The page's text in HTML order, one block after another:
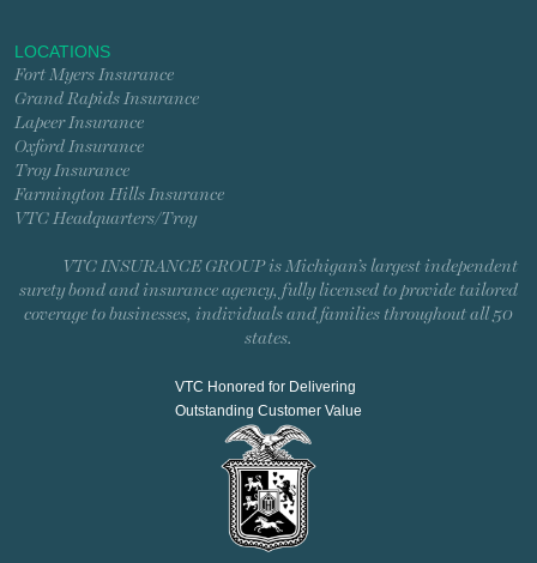
LOCATIONS
Fort Myers Insurance
Grand Rapids Insurance
Lapeer Insurance
Oxford Insurance
Troy Insurance
Farmington Hills Insurance
VTC Headquarters/Troy
VTC INSURANCE GROUP is Michigan’s largest independent
surety bond and insurance agency, fully licensed to provide tailored
coverage to businesses, individuals and families throughout all 50
states.
VTC Honored for Delivering
Outstanding Customer Value